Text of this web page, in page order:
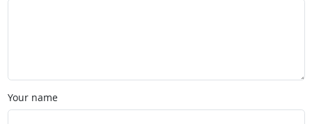
Your name